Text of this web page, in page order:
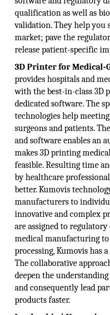
qualification as well as
validation. They help you
market; pave the
release patient-specific
3D Printer for Medical-
provides hospitals and
with the best-in-class 3D
dedicated software. The
technologies help
surgeons and patients.
and software enables an
makes 3D printing
feasible. Resulting time
by healthcare
better. Kumovis
manufacturers to
innovative and complex
are assigned to
medical manufacturing
processing, Kumovis has
The collaborative
deepen the
and consequently lead
products faster.